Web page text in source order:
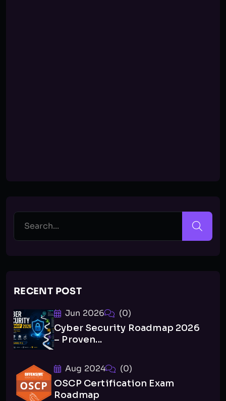
RECENT POST
Jun 2026 (0)
Cyber Security Roadmap 2026
– Proven...
Aug 2024 (0)
OSCP Certification Exam
Roadmap